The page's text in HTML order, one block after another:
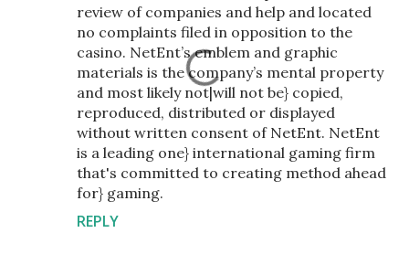
review of companies and help and located
no complaints filed in opposition to the
casino. NetEnt’s emblem and graphic
materials is the company’s mental property
and most likely not|will not be} copied,
reproduced, distributed or displayed
without written consent of NetEnt. NetEnt
is a leading one} international gaming firm
that's committed to creating method ahead
for} gaming.
REPLY